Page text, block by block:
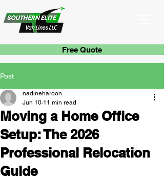
Free Quote
Post
Moving a Home Office
Setup: The 2026
Professional Relocation
Guide
nadineharoon
Jun 10 11 min read